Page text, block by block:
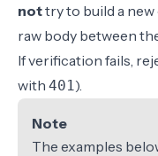
nottry to build a
raw body between
If verification fails,
with 401).
Note
The examples